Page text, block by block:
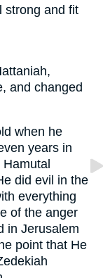
strong and fit
and changed
when he
years in
did evil in the
everything
of the anger
in Jerusalem
point that He